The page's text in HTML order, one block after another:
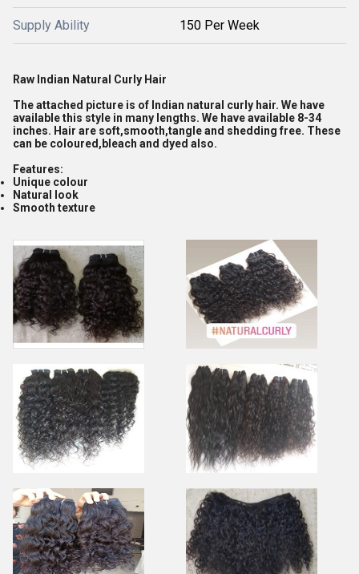
Supply Ability 150 Per Week
Raw Indian Natural Curly Hair
The attached picture is of Indian natural curly hair. We have
available this style in many lengths. We have available 8-34
inches. Hair are soft,smooth,tangle and shedding free. These
can be coloured,bleach and dyed also.
Features:
Unique colour
Natural look
Smooth texture